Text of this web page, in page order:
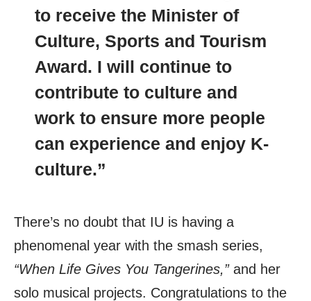
to receive the Minister of
Culture, Sports and Tourism
Award. I will continue to
contribute to culture and
work to ensure more people
can experience and enjoy K-
culture.”
There’s no doubt that IU is having a
phenomenal year with the smash series,
“When Life Gives You Tangerines,”and her
solo musical projects. Congratulations to the